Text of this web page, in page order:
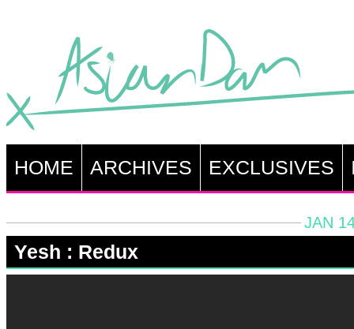
HOME ARCHIVES EXCLUSIVES
JAN
Yesh : Redux